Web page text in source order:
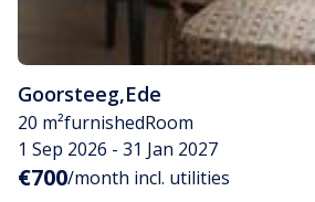
Goorsteeg,Ede
20 m²furnishedRoom
1 Sep 2026 - 31 Jan 2027
€700/month incl. utilities